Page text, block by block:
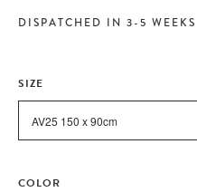
DISPATCHED IN 3-5 WEEKS
SIZE
COLOR